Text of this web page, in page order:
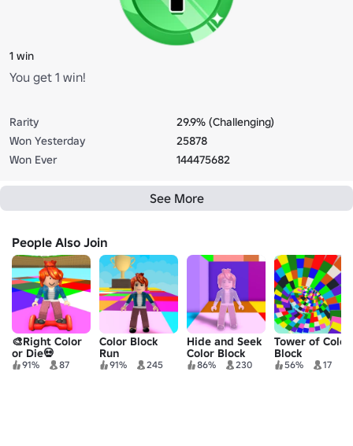
1 win
You get 1 win!
Rarity
29.9% (Challenging)
Won Yesterday
25878
Won Ever
144475682
See More
People Also Join
🎨Right Color
or Die💀
91% 87
Color Block
Run
91% 245
Hide and Seek
Color Block
86% 230
Tower of Color
Block
56% 17